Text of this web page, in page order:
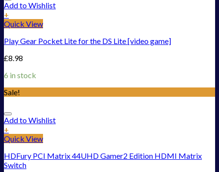
Add to Wishlist
+
Quick View
Play Gear Pocket Lite for the DS Lite [video game]
£8.98
6 in stock
Sale!
Add to Wishlist
+
Quick View
HDFury PCI Matrix 44UHD Gamer2 Edition HDMI Matrix
Switch